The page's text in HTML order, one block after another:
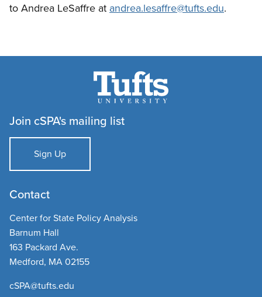
to Andrea LeSaffre at andrea.lesaffre@tufts.edu.
Join cSPA's mailing list
Sign Up
Contact
Center for State Policy Analysis
Barnum Hall
163 Packard Ave.
Medford, MA 02155
cSPA@tufts.edu​